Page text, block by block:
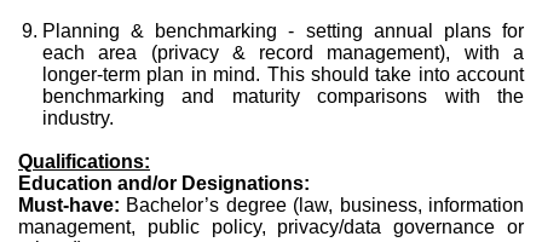
Planning & benchmarking - setting annual plans for
each area (privacy & record management), with a
longer-term plan in mind. This should take into account
benchmarking and maturity comparisons with the
industry.
Qualifications:
Education and/or Designations:
Must-have: Bachelor’s degree (law, business, information
management, public policy, privacy/data governance or